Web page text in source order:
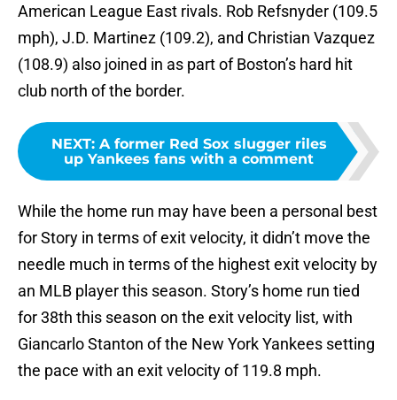
American League East rivals. Rob Refsnyder (109.5
mph), J.D. Martinez (109.2), and Christian Vazquez
(108.9) also joined in as part of Boston’s hard hit
club north of the border.
NEXT: A former Red Sox slugger riles
up Yankees fans with a comment
While the home run may have been a personal best
for Story in terms of exit velocity, it didn’t move the
needle much in terms of the highest exit velocity by
an MLB player this season. Story’s home run tied
for 38th this season on the exit velocity list, with
Giancarlo Stanton of the New York Yankees setting
the pace with an exit velocity of 119.8 mph.